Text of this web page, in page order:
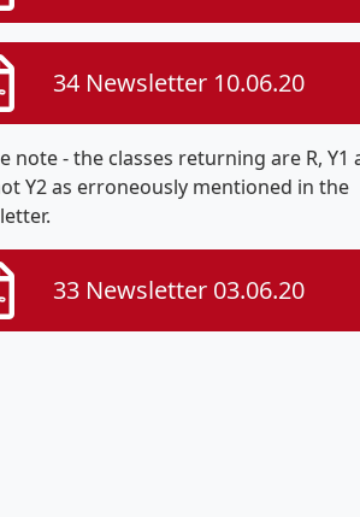
34 Newsletter 10.06.20
note - the classes returning are R, Y1
Y2 as erroneously mentioned in the
33 Newsletter 03.06.20